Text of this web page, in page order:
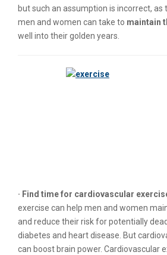
but such an assumption is incorrect, as
men and women can take to maintain
well into their golden years.
· Find time for cardiovascular
exercise can help men and women
and reduce their risk for potentially
diabetes and heart disease. But
can boost brain power. Cardiovascular